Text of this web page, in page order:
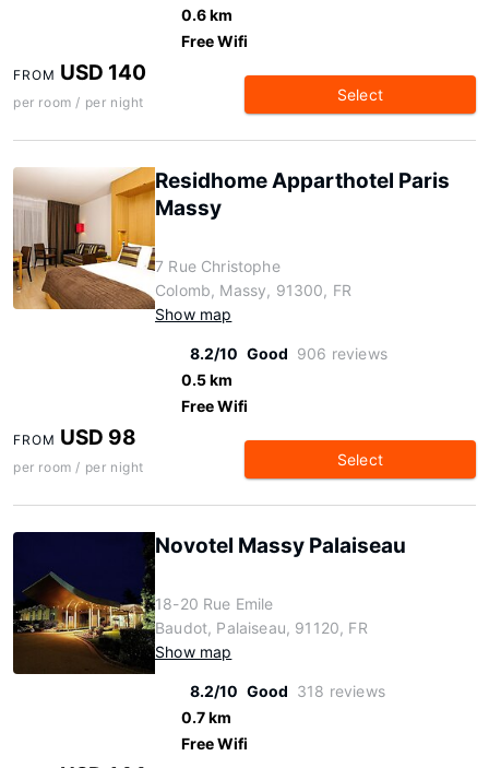
0.6 km
Free Wifi
FROM USD 140
per room / per night Select
Residhome Apparthotel Paris
Massy
7 Rue Christophe
Colomb, Massy, 91300, FR
Show map
8.2/10 Good 906 reviews
0.5 km
Free Wifi
FROM USD 98
per room / per night Select
Novotel Massy Palaiseau
18-20 Rue Emile
Baudot, Palaiseau, 91120, FR
Show map
8.2/10 Good 318 reviews
0.7 km
Free Wifi